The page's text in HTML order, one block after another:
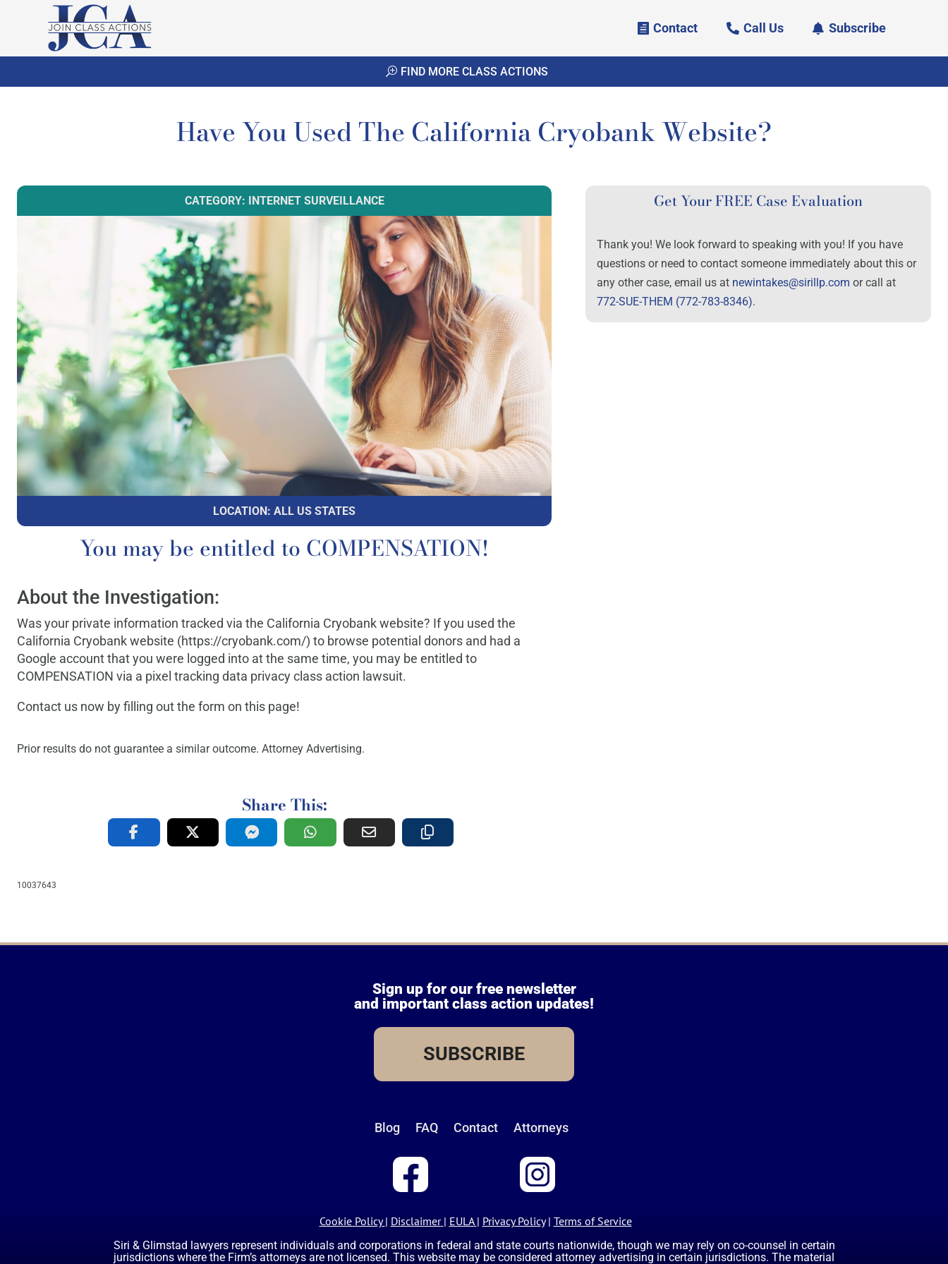
Contact Call Us Subscribe
FIND MORE CLASS ACTIONS
Have You Used The California Cryobank Website?
CATEGORY: INTERNET SURVEILLANCE
LOCATION: ALL US STATES
You may be entitled to COMPENSATION!
About the Investigation:
Was your private information tracked via the California Cryobank website? If you used the
California Cryobank website (https://cryobank.com/) to browse potential donors and had a
Google account that you were logged into at the same time, you may be entitled to
COMPENSATION via a pixel tracking data privacy class action lawsuit.
Contact us now by filling out the form on this page!
Prior results do not guarantee a similar outcome. Attorney Advertising.
Share This:
10037643
Get Your FREE Case Evaluation
Thank you! We look forward to speaking with you! If you have
questions or need to contact someone immediately about this or
any other case, email us at newintakes@sirillp.com or call at
772-SUE-THEM (772-783-8346).
Sign up for our free newsletter
and important class action updates!
SUBSCRIBE
Blog FAQ Contact Attorneys
Cookie Policy | Disclaimer | EULA | Privacy Policy| Terms of Service
Siri & Glimstad lawyers represent individuals and corporations in federal and state courts nationwide, though we may rely on co-counsel in certain
jurisdictions where the Firm’s attorneys are not licensed. This website may be considered attorney advertising in certain jurisdictions. The material